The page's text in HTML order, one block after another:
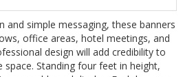
and simple messaging, these banners
office areas, hotel meetings, and
design will add credibility to
Standing four feet in height,